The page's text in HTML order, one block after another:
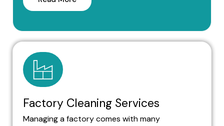
Factory Cleaning Services
Managing a factory comes with many